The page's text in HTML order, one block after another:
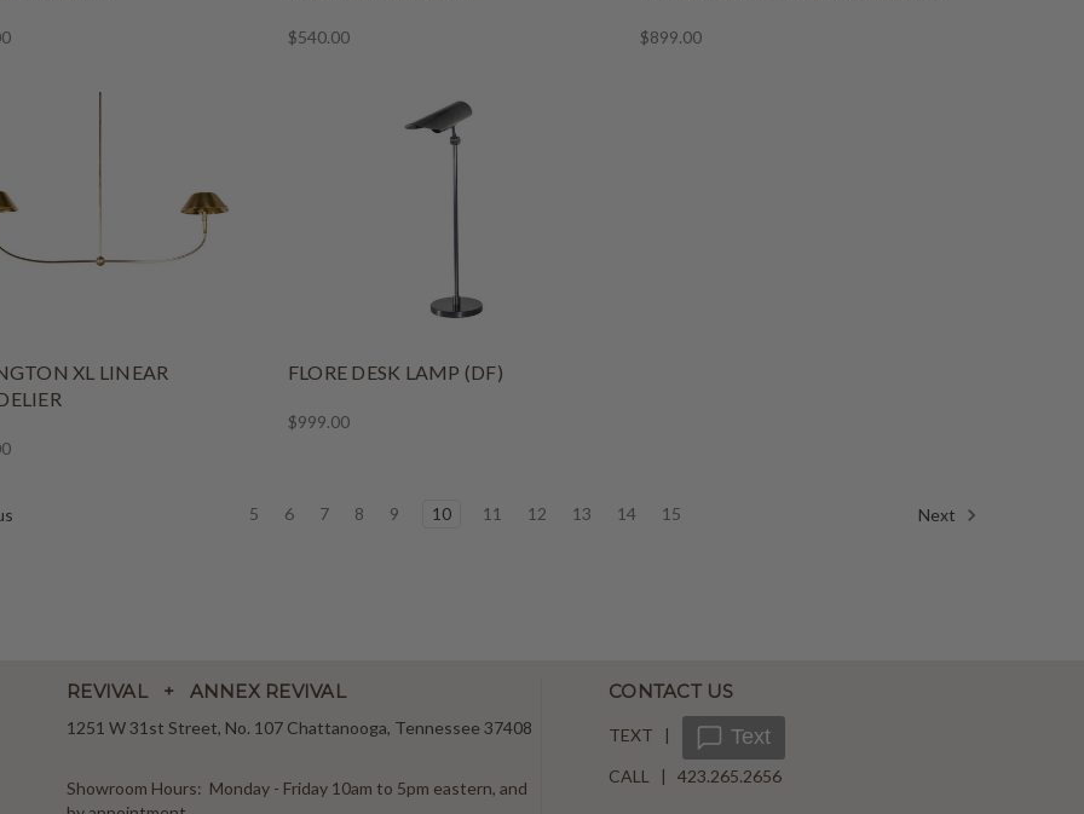
$540.00 $899.00
XL LINEAR
FLORE DESK LAMP (DF)
$999.00
5 6 7 8 9 10 11 12 13 14 15 Next
REVIVAL + ANNEX REVIVAL
1251 W 31st Street, No. 107 Chattanooga, Tennessee 37408
Showroom Hours: Monday - Friday 10am to 5pm eastern, and
CONTACT US
TEXT | Text
CALL | 423.265.2656